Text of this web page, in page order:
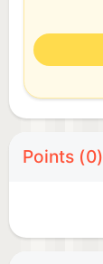
Points (0)